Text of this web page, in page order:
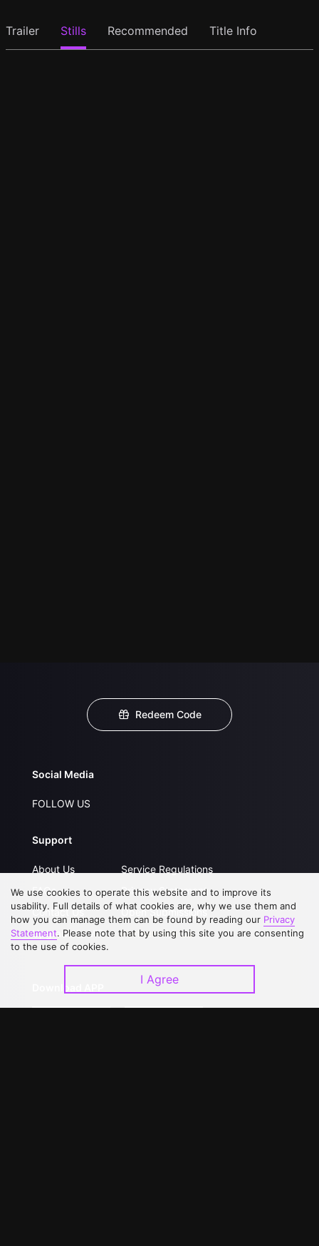
Trailer Stills Recommended Title Info
Redeem Code
Social Media
FOLLOW US
Support
About Us
FAQs
Contact Us
Upgrade to VIP
Service Regulations
Privacy Statement
Open Submissions
Partner with Us
We use cookies to operate this website and to improve its
usability. Full details of what cookies are, why we use them and
how you can manage them can be found by reading our Privacy
Statement. Please note that by using this site you are consenting
to the use of cookies.
I Agree